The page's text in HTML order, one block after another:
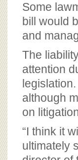
Some
bill would
and
The
attention
although
on
“I think it
ultimately